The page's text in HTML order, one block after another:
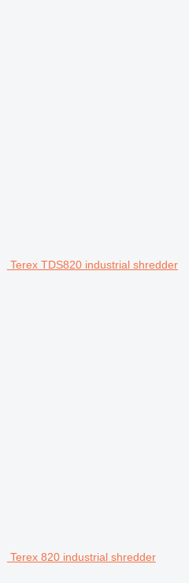
Terex TDS820 industrial shredder
Terex 820 industrial shredder